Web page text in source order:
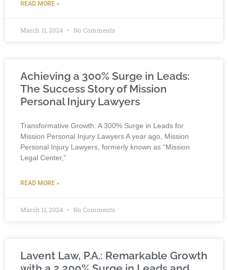
READ MORE »
March 11, 2024 No Comments
Achieving a 300% Surge in Leads:
The Success Story of Mission
Personal Injury Lawyers
Transformative Growth: A 300% Surge in Leads for
Mission Personal Injury Lawyers A year ago, Mission
Personal Injury Lawyers, formerly known as “Mission
Legal Center,”
READ MORE »
March 11, 2024 No Comments
Lavent Law, P.A.: Remarkable Growth